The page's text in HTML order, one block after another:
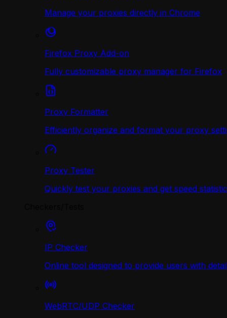
Manage your proxies directly in Chrome
Firefox Proxy Add-on
Fully customizable proxy manager for Firefox
Proxy Formatter
Efficiently organize and format your proxy
Proxy Tester
Quickly test your proxies and get speed
IP Checker
Online tool designed to provide users with
WebRTC/UDP Сhecker